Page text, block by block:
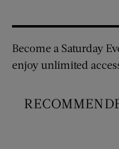
Become a Saturday
enjoy unlimited